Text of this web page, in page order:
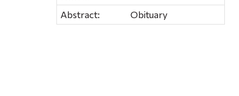
Abstract:
Obituary